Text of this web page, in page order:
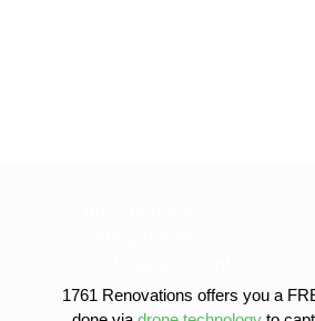
1761 Renovations offers you a
gutter-installation